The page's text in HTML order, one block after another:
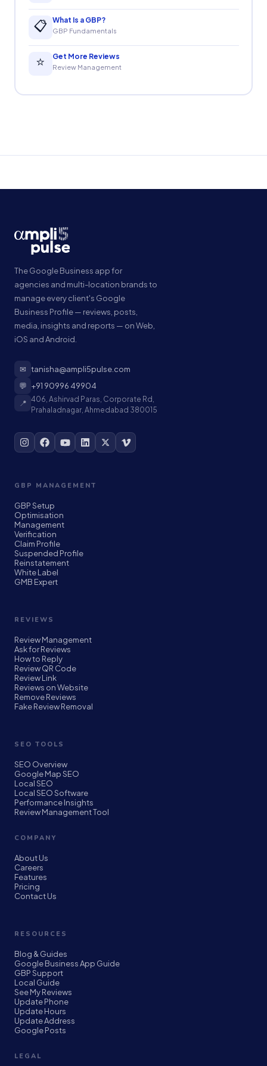
📋 What Is a GBP?
GBP Fundamentals
⭐ Get More Reviews
Review Management
The Google Business app for
agencies and multi-location brands to
manage every client's Google
Business Profile — reviews, posts,
media, insights and reports — on Web,
iOS and Android.
✉ tanisha@ampli5pulse.com
💬 +91 90996 49904
📍 406, Ashirvad Paras, Corporate Rd,
Prahaladnagar, Ahmedabad 380015
GBP MANAGEMENT
GBP Setup
Optimisation
Management
Verification
Claim Profile
Suspended Profile
Reinstatement
White Label
GMB Expert
REVIEWS
Review Management
Ask for Reviews
How to Reply
Review QR Code
Review Link
Reviews on Website
Remove Reviews
Fake Review Removal
SEO TOOLS
SEO Overview
Google Map SEO
Local SEO
Local SEO Software
Performance Insights
Review Management Tool
COMPANY
About Us
Careers
Features
Pricing
Contact Us
RESOURCES
Blog & Guides
Google Business App Guide
GBP Support
Local Guide
See My Reviews
Update Phone
Update Hours
Update Address
Google Posts
LEGAL